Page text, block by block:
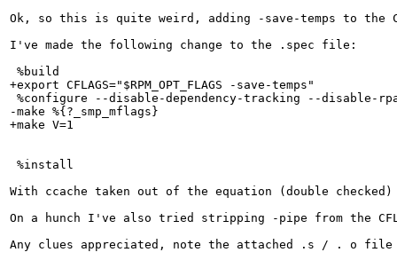
Ok, so this is quite weird, adding -save-temps to the
I've made the following change to the .spec file:
%build
+export CFLAGS="$RPM_OPT_FLAGS -save-temps"
%configure --disable-dependency-tracking --disable-
-make %{?_smp_mflags}
+make V=1
%install
With ccache taken out of the equation (double
On a hunch I've also tried stripping -pipe from the
Any clues appreciated, note the attached .s / . o file